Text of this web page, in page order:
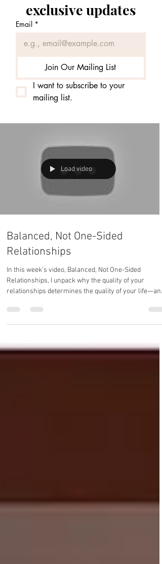
exclusive updates
Email *
Join Our Mailing List
I want to subscribe to your
mailing list.
Load video
Balanced, Not One-Sided
Relationships
In this week’s video, Balanced, Not One-Sided
Relationships, I unpack why the quality of your
relationships determines the quality of your life—and
not drain your energy.